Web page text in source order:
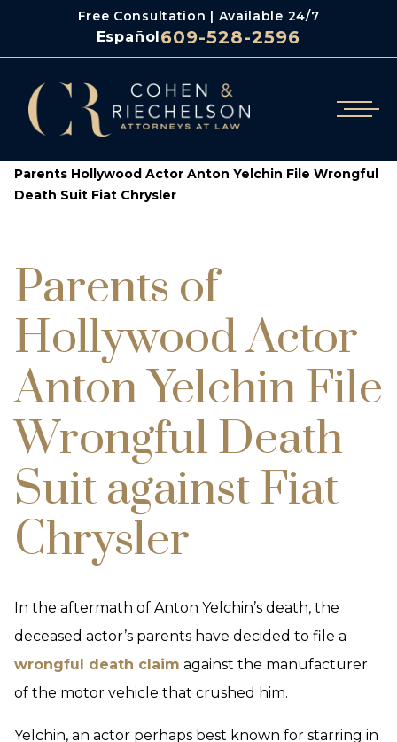
Free Consultation | Available 24/7
Español609-528-2596
Parents Hollywood Actor Anton Yelchin File Wrongful
Death Suit Fiat Chrysler
Parents of
Hollywood Actor
Anton Yelchin File
Wrongful Death
Suit against Fiat
Chrysler
In the aftermath of Anton Yelchin’s death, the
deceased actor’s parents have decided to file a
wrongful death claim against the manufacturer
of the motor vehicle that crushed him.
Yelchin, an actor perhaps best known for starring in